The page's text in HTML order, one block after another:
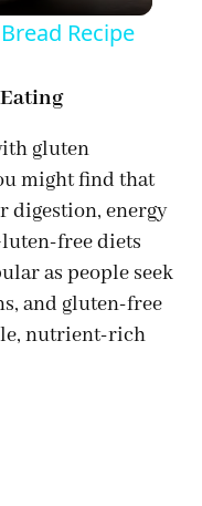
Recipe
gluten
might find that
digestion, energy
free diets
as people seek
and gluten-free
nutrient-rich